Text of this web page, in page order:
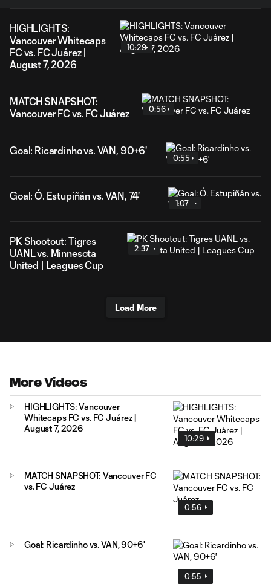
HIGHLIGHTS:
Vancouver Whitecaps
FC vs. FC Juárez |
August 7, 2026
10:29
MATCH SNAPSHOT:
Vancouver FC vs. FC Juárez
0:56
Goal: Ricardinho vs. VAN, 90+6'
0:55
Goal: Ó. Estupiñán vs. VAN, 74'
1:07
PK Shootout: Tigres
UANL vs. Minnesota
United | Leagues Cup
2:37
Load More
More Videos
10:29
HIGHLIGHTS: Vancouver
Whitecaps FC vs. FC Juárez |
August 7, 2026
0:56
MATCH SNAPSHOT: Vancouver FC
vs. FC Juárez
0:55
Goal: Ricardinho vs. VAN, 90+6'